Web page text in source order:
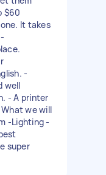
$60
It takes
-
well
- A printer
we will
-Lighting -
super